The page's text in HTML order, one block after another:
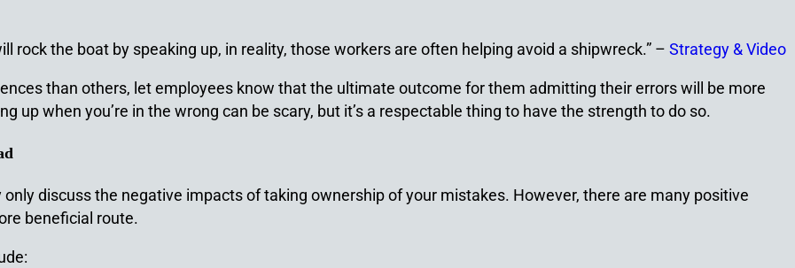
rock the boat by speaking up, in reality, those workers are often helping avoid a shipwreck.” – Strategy & Video
than others, let employees know that the ultimate outcome for them admitting their errors will be more
up when you’re in the wrong can be scary, but it’s a respectable thing to have the strength to do so.
discuss the negative impacts of taking ownership of your mistakes. However, there are many positive
beneficial route.